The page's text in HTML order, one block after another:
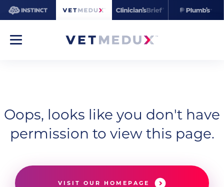
Oops, looks like you don't have
permission to view this page.
VISIT OUR HOMEPAGE